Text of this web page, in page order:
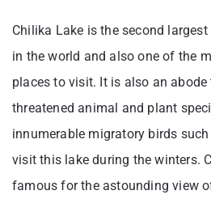
Chilika Lake is the second
in the world and also one of the
places to visit. It is also an
threatened animal and plant
innumerable migratory birds
visit this lake during the winters.
famous for the astounding view